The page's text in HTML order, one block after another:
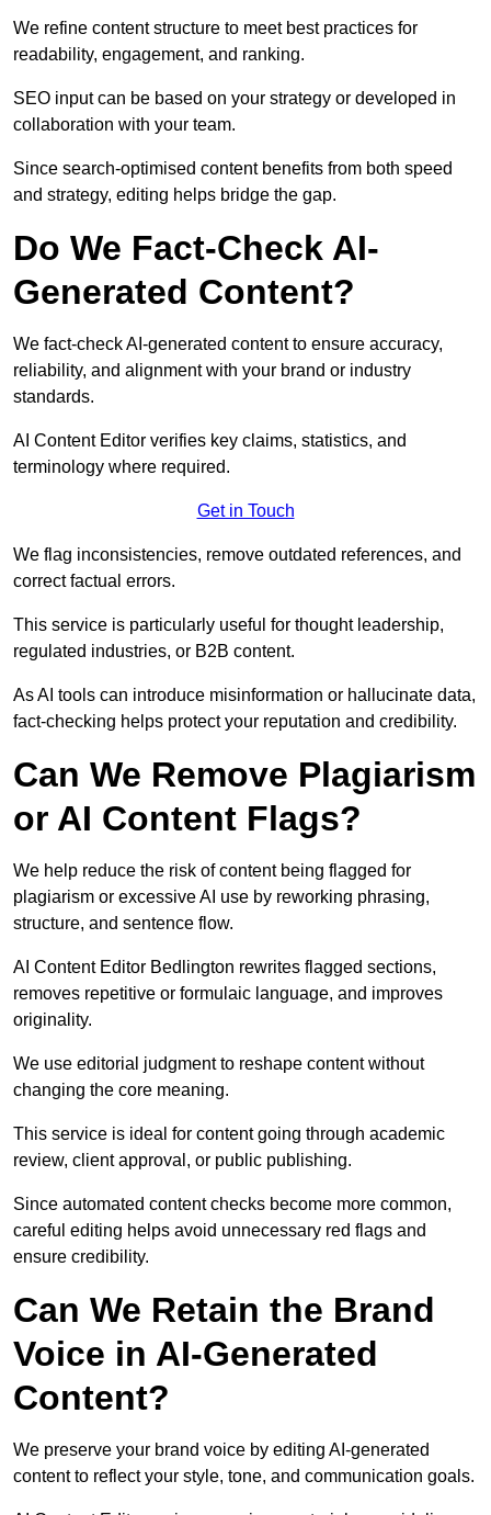
We refine content structure to meet best practices for
readability, engagement, and ranking.
SEO input can be based on your strategy or developed in
collaboration with your team.
Since search-optimised content benefits from both speed
and strategy, editing helps bridge the gap.
Do We Fact-Check AI-
Generated Content?
We fact-check AI-generated content to ensure accuracy,
reliability, and alignment with your brand or industry
standards.
AI Content Editor verifies key claims, statistics, and
terminology where required.
Get in Touch
We flag inconsistencies, remove outdated references, and
correct factual errors.
This service is particularly useful for thought leadership,
regulated industries, or B2B content.
As AI tools can introduce misinformation or hallucinate data,
fact-checking helps protect your reputation and credibility.
Can We Remove Plagiarism
or AI Content Flags?
We help reduce the risk of content being flagged for
plagiarism or excessive AI use by reworking phrasing,
structure, and sentence flow.
AI Content Editor Bedlington rewrites flagged sections,
removes repetitive or formulaic language, and improves
originality.
We use editorial judgment to reshape content without
changing the core meaning.
This service is ideal for content going through academic
review, client approval, or public publishing.
Since automated content checks become more common,
careful editing helps avoid unnecessary red flags and
ensure credibility.
Can We Retain the Brand
Voice in AI-Generated
Content?
We preserve your brand voice by editing AI-generated
content to reflect your style, tone, and communication goals.